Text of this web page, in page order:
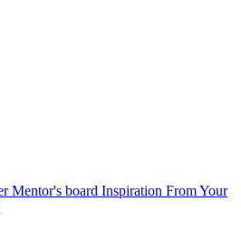
Mentor's board Inspiration From Your